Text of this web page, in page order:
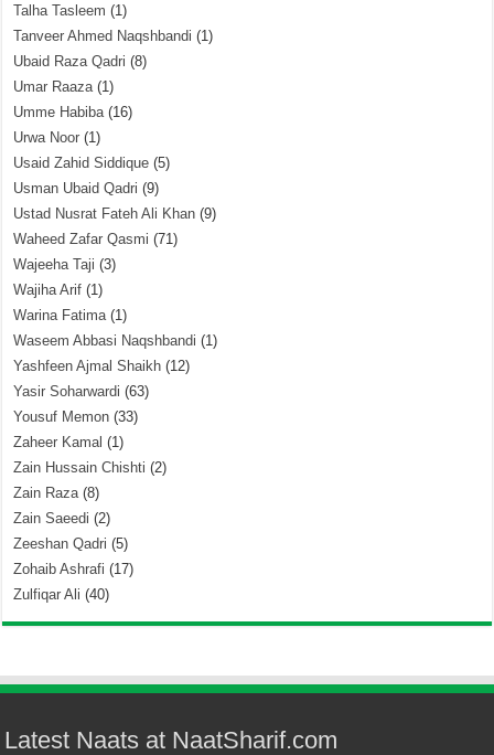
Talha Tasleem (1)
Tanveer Ahmed Naqshbandi (1)
Ubaid Raza Qadri (8)
Umar Raaza(1)
Umme Habiba(16)
Urwa Noor (1)
Usaid Zahid Siddique (5)
Usman Ubaid Qadri (9)
Ustad Nusrat Fateh Ali Khan (9)
Waheed Zafar Qasmi (71)
Wajeeha Taji (3)
Wajiha Arif (1)
Warina Fatima(1)
Waseem Abbasi Naqshbandi (1)
Yashfeen Ajmal Shaikh (12)
Yasir Soharwardi (63)
Yousuf Memon (33)
Zaheer Kamal (1)
Zain Hussain Chishti (2)
Zain Raza(8)
Zain Saeedi (2)
Zeeshan Qadri (5)
Zohaib Ashrafi (17)
Zulfiqar Ali (40)
Latest Naats at NaatSharif.com